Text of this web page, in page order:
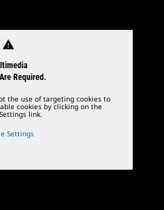
warning
Required.
the use of targeting cookies to
cookies by clicking on the
link.
Settings